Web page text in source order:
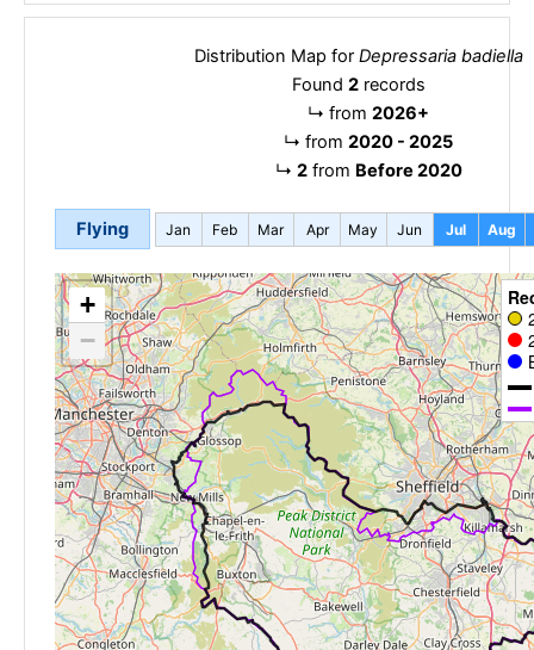
Distribution Map for Depressaria badiella
Found 2 records
↳ from 2026+
↳ from 2020 - 2025
↳ 2from Before 2020
Flying Jan Feb Mar Apr May Jun Jul Aug
+
−